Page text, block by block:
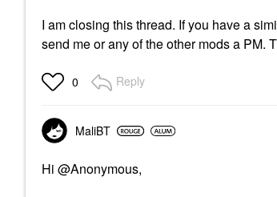
I am closing this thread. If you have a
send me or any of the other mods a PM.
0 Reply
MaliBT
Hi @Anonymous,